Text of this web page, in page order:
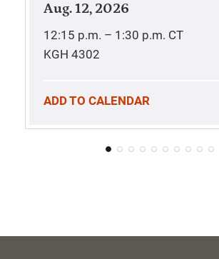
Aug. 12, 2026
12:15 p.m. – 1:30 p.m. CT
KGH 4302
ADD TO CALENDAR